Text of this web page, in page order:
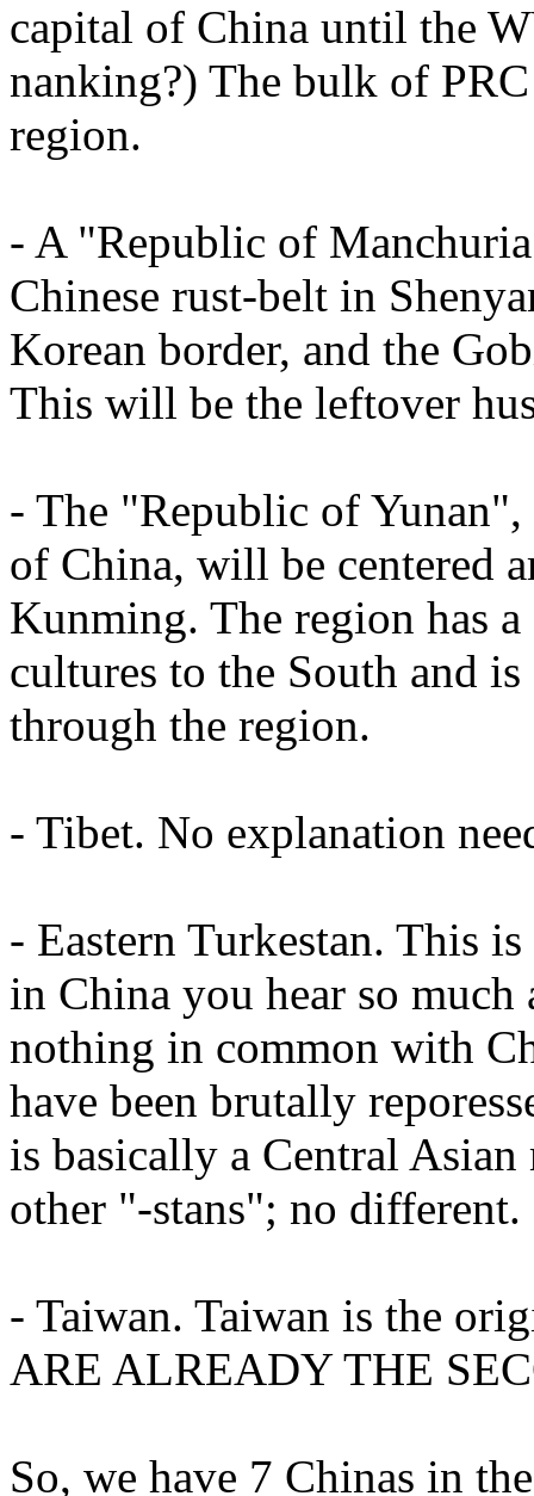
capital of China until the
nanking?) The bulk of
region.
- A "Republic of
Chinese rust-belt in
Korean border, and the
This will be the leftover
- The "Republic of
of China, will be centered
Kunming. The region has
cultures to the South and
through the region.
- Tibet. No explanation
- Eastern Turkestan. This
in China you hear so
nothing in common with
have been brutally
is basically a Central
other "-stans"; no different.
- Taiwan. Taiwan is the
ARE ALREADY THE
So, we have 7 Chinas in